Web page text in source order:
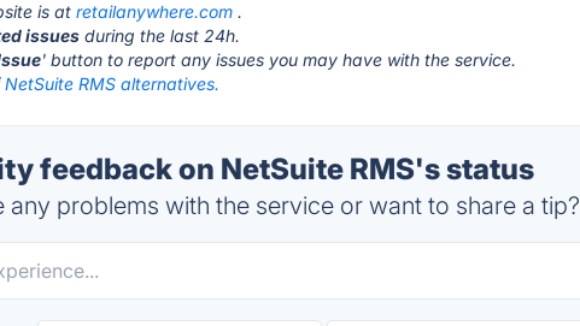
is atretailanywhere.com .
issues during the last 24h.
' button to report any issues you may have with the service.
NetSuite RMS alternatives.
feedback on NetSuite RMS's status
any problems with the service or want to share a tip?